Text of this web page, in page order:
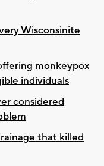
Wisconsinite
monkeypox
individuals
considered
that killed